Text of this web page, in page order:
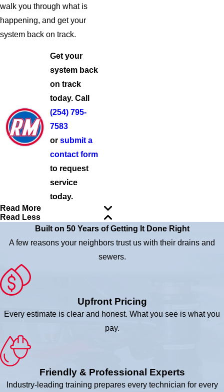
walk you through what is
happening, and get your
system back on track.
Get your
system back
on track
today. Call
(254) 795-
7583
or submit a
contact form
to request
service
today.
Read More
Read Less
Built on 50 Years of Getting It Done Right
A few reasons your neighbors trust us with their drains and
sewers.
Upfront Pricing
Every estimate is clear and honest. What you see is what you
pay.
Friendly & Professional Experts
Industry-leading training prepares every technician for every